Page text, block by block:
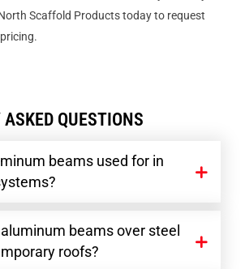
Scaffold Products today to request
ASKED QUESTIONS
beams used for in
beams over steel
roofs?